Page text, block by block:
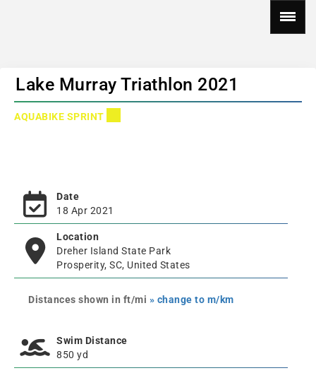
Lake Murray Triathlon 2021
AQUABIKE SPRINT
Date
18 Apr 2021
Location
Dreher Island State Park
Prosperity, SC, United States
Distances shown in ft/mi » change to m/km
Swim Distance
850 yd